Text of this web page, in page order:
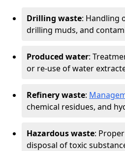
Drilling waste: Handling
drilling muds, and
Produced water:
or re-use of water
Refinery waste:
chemical residues, and
Hazardous waste:
disposal of toxic